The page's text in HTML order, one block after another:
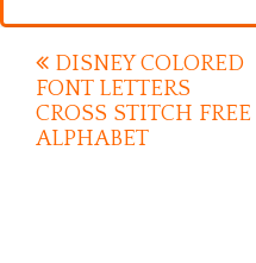
Post
navigation
DISNEY COLORED
FONT LETTERS
CROSS STITCH FREE
ALPHABET